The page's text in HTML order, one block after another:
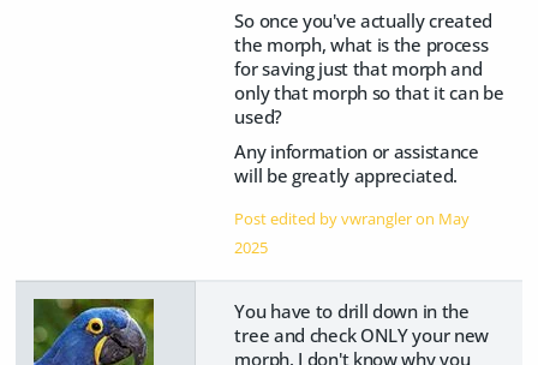
So once you've actually created
the morph, what is the process
for saving just that morph and
only that morph so that it can be
used?
Any information or assistance
will be greatly appreciated.
Post edited by vwrangler on May
2025
You have to drill down in the
tree and check ONLY your new
morph. I don't know why you